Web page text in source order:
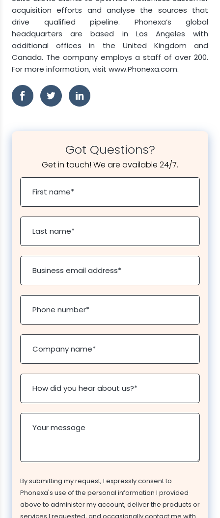
acquisition efforts and analyse the sources that
drive qualified pipeline. Phonexa’s global
headquarters are based in Los Angeles with
additional offices in the United Kingdom and
Canada. The company employs a staff of over 200.
For more information, visit www.Phonexa.com.
Got Questions?
Get in touch! We are available 24/7.
First name*
Last name*
Business email address*
Phone number*
Company name*
How did you hear about us?*
Your message
By submitting my request, I expressly consent to
Phonexa's use of the personal information I provided
above to administer my account, deliver the products or